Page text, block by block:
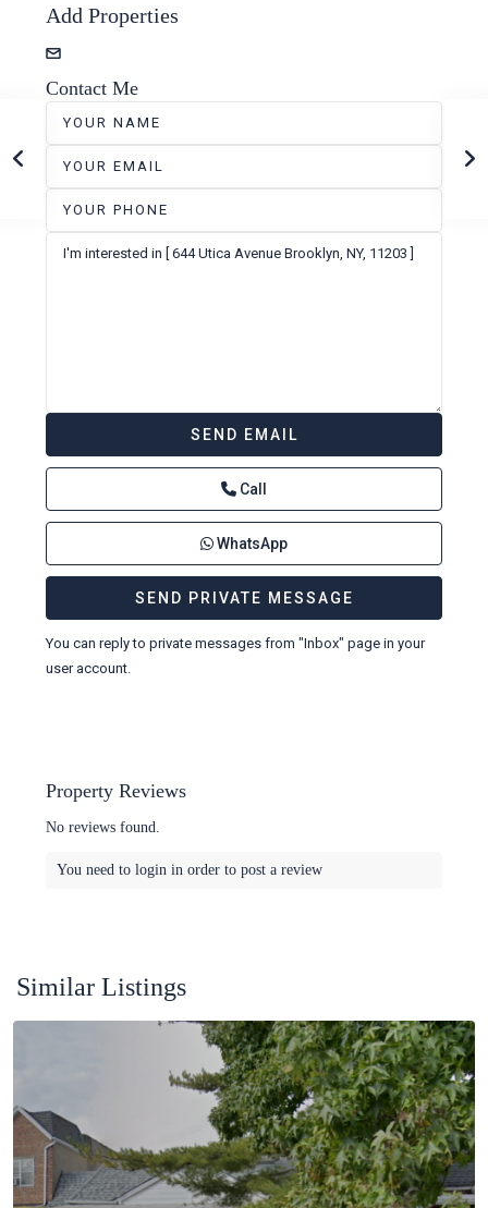
Add Properties
Contact Me
Call
WhatsApp
You can reply to private messages from "Inbox" page in your
user account.
Property Reviews
No reviews found.
You need to login in order to post a review
Similar Listings